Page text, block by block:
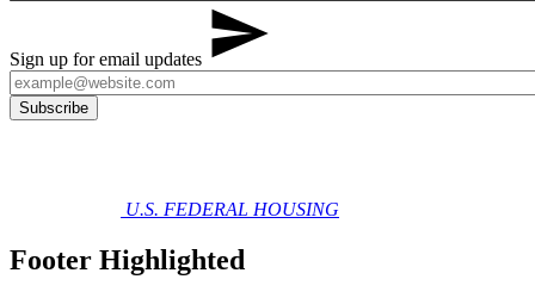
Sign up for email updates
U.S. FEDERAL HOUSING
Footer Highlighted